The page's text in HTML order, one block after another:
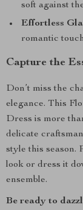
soft against
Effortless
romantic
Capture the
Don’t miss the
elegance. This
Dress is more
delicate
style this season.
look or dress it
ensemble.
Be ready to